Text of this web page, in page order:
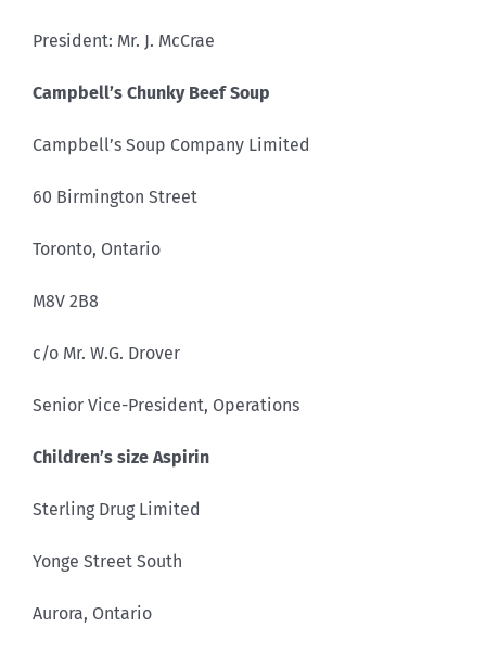
President: Mr. J. McCrae
Campbell’s Chunky Beef Soup
Campbell’s Soup Company Limited
60 Birmington Street
Toronto, Ontario
M8V 2B8
c/o Mr. W.G. Drover
Senior Vice-President, Operations
Children’s size Aspirin
Sterling Drug Limited
Yonge Street South
Aurora, Ontario